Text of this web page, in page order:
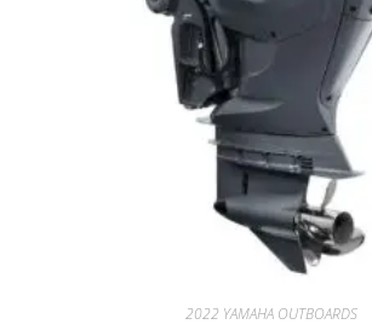
2022 YAMAHA OUTBOARDS